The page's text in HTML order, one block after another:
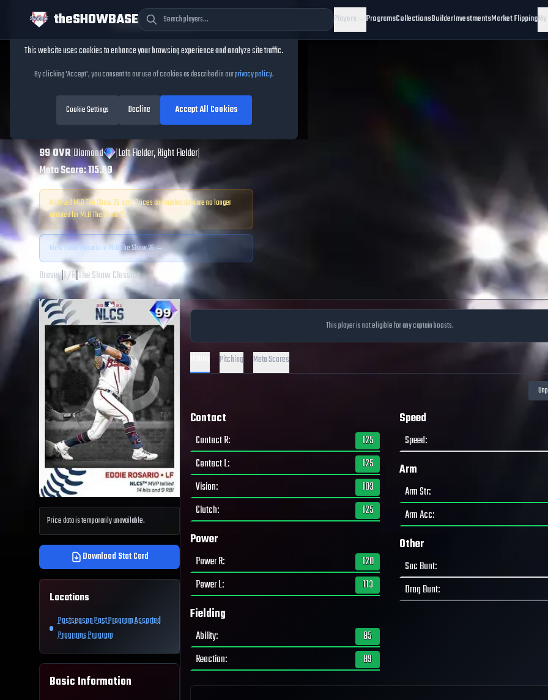
theSHOWBASE Players ProgramsCollectionsBuilderInvestmentsMarket Flipping
Eddie RosarioMLB
The Show25
99OVR|Diamond |Left Fielder, Right Fielder|
Meta Score:115.99
Archived MLB The Show25data. Prices and market data are no longer
updated for MLB The Show25.
ViewEddie Rosario in MLB The Show 26 →
Braves|L/R|The Show Classics
Price data is temporarily unavailable.
Download Stat Card
Locations
Postseason Past Program Assorted
Programs Program
Basic Information
This player is not eligible for any captain boosts.
Pitching Meta Scores
Contact
Contact R:
125
Contact L:
125
Vision:
103
Clutch: 125
Power
Power R:
120
Power L: 113
Fielding
Ability:
85
Reaction: 89
Speed
Speed:
Arm
Arm Str:
Arm Acc:
Other
Sac Bunt:
Drag Bunt:
Cookie Consent
This website uses cookies to enhance your browsing experience and analyze site traffic.
By clicking 'Accept', you consent to our use of cookies as described in ourprivacy policy.
Cookie Settings Decline Accept All Cookies